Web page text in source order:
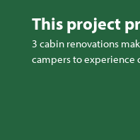
This project
3 cabin renovations
campers to experience